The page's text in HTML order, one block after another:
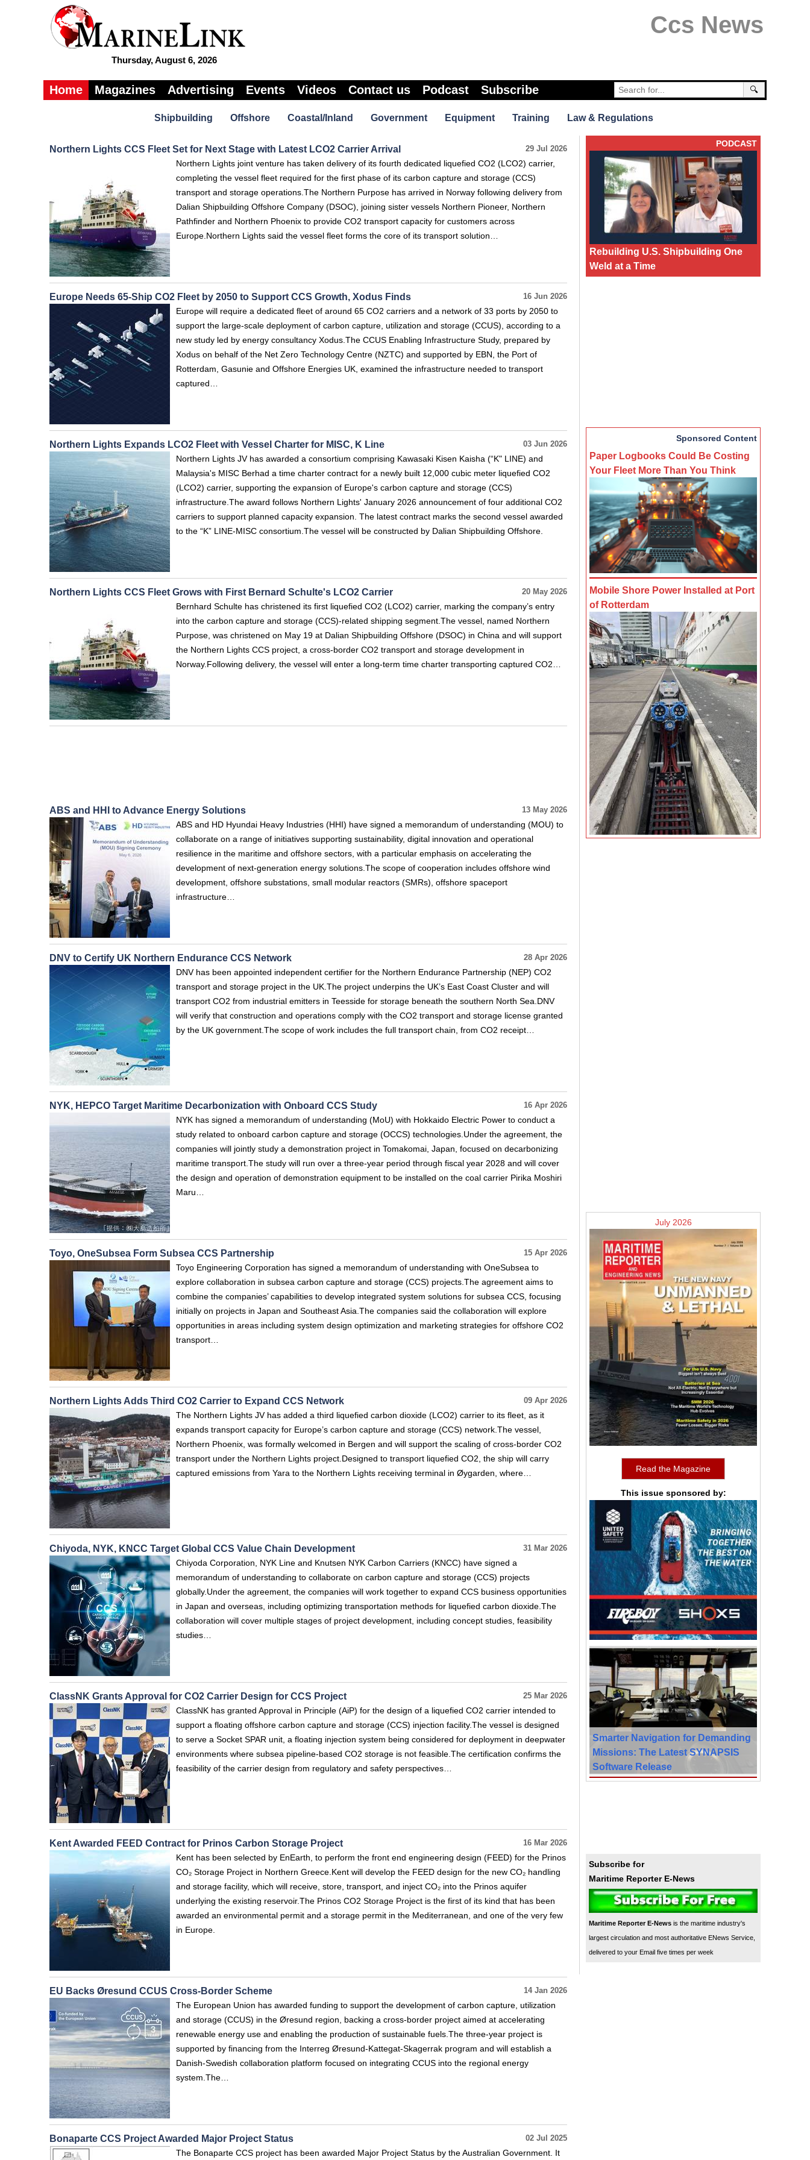
Thursday, August 6, 2026
Ccs News
🔍
Home Magazines Advertising Events Videos Contact us Podcast Subscribe
Shipbuilding Offshore Coastal/Inland Government Equipment Training Law & Regulations
29 Jul 2026
Northern Lights CCS Fleet Set for Next Stage with Latest LCO2 Carrier Arrival
Northern Lights joint venture has taken delivery of its fourth dedicated liquefied CO2 (LCO2) carrier,
completing the vessel fleet required for the first phase of its carbon capture and storage (CCS)
transport and storage operations.The Northern Purpose has arrived in Norway following delivery from
Dalian Shipbuilding Offshore Company (DSOC), joining sister vessels Northern Pioneer, Northern
Pathfinder and Northern Phoenix to provide CO2 transport capacity for customers across
Europe.Northern Lights said the vessel fleet forms the core of its transport solution…
16 Jun 2026
Europe Needs 65-Ship CO2 Fleet by 2050 to Support CCS Growth, Xodus Finds
Europe will require a dedicated fleet of around 65 CO2 carriers and a network of 33 ports by 2050 to
support the large-scale deployment of carbon capture, utilization and storage (CCUS), according to a
new study led by energy consultancy Xodus.The CCUS Enabling Infrastructure Study, prepared by
Xodus on behalf of the Net Zero Technology Centre (NZTC) and supported by EBN, the Port of
Rotterdam, Gasunie and Offshore Energies UK, examined the infrastructure needed to transport
captured…
03 Jun 2026
Northern Lights Expands LCO2 Fleet with Vessel Charter for MISC, K Line
Northern Lights JV has awarded a consortium comprising Kawasaki Kisen Kaisha (“K" LINE) and
Malaysia's MISC Berhad a time charter contract for a newly built 12,000 cubic meter liquefied CO2
(LCO2) carrier, supporting the expansion of Europe's carbon capture and storage (CCS)
infrastructure.The award follows Northern Lights' January 2026 announcement of four additional CO2
carriers to support planned capacity expansion. The latest contract marks the second vessel awarded
to the “K” LINE-MISC consortium.The vessel will be constructed by Dalian Shipbuilding Offshore.
20 May 2026
Northern Lights CCS Fleet Grows with First Bernard Schulte's LCO2 Carrier
Bernhard Schulte has christened its first liquefied CO2 (LCO2) carrier, marking the company’s entry
into the carbon capture and storage (CCS)-related shipping segment.The vessel, named Northern
Purpose, was christened on May 19 at Dalian Shipbuilding Offshore (DSOC) in China and will support
the Northern Lights CCS project, a cross-border CO2 transport and storage development in
Norway.Following delivery, the vessel will enter a long-term time charter transporting captured CO2…
13 May 2026
ABS and HHI to Advance Energy Solutions
ABS and HD Hyundai Heavy Industries (HHI) have signed a memorandum of understanding (MOU) to
collaborate on a range of initiatives supporting sustainability, digital innovation and operational
resilience in the maritime and offshore sectors, with a particular emphasis on accelerating the
development of next-generation energy solutions.The scope of cooperation includes offshore wind
development, offshore substations, small modular reactors (SMRs), offshore spaceport
infrastructure…
28 Apr 2026
DNV to Certify UK Northern Endurance CCS Network
DNV has been appointed independent certifier for the Northern Endurance Partnership (NEP) CO2
transport and storage project in the UK.The project underpins the UK’s East Coast Cluster and will
transport CO2 from industrial emitters in Teesside for storage beneath the southern North Sea.DNV
will verify that construction and operations comply with the CO2 transport and storage license granted
by the UK government.The scope of work includes the full transport chain, from CO2 receipt…
16 Apr 2026
NYK, HEPCO Target Maritime Decarbonization with Onboard CCS Study
NYK has signed a memorandum of understanding (MoU) with Hokkaido Electric Power to conduct a
study related to onboard carbon capture and storage (OCCS) technologies.Under the agreement, the
companies will jointly study a demonstration project in Tomakomai, Japan, focused on decarbonizing
maritime transport.The study will run over a three-year period through fiscal year 2028 and will cover
the design and operation of demonstration equipment to be installed on the coal carrier Pirika Moshiri
Maru…
15 Apr 2026
Toyo, OneSubsea Form Subsea CCS Partnership
Toyo Engineering Corporation has signed a memorandum of understanding with OneSubsea to
explore collaboration in subsea carbon capture and storage (CCS) projects.The agreement aims to
combine the companies’ capabilities to develop integrated system solutions for subsea CCS, focusing
initially on projects in Japan and Southeast Asia.The companies said the collaboration will explore
opportunities in areas including system design optimization and marketing strategies for offshore CO2
transport…
09 Apr 2026
Northern Lights Adds Third CO2 Carrier to Expand CCS Network
The Northern Lights JV has added a third liquefied carbon dioxide (LCO2) carrier to its fleet, as it
expands transport capacity for Europe’s carbon capture and storage (CCS) network.The vessel,
Northern Phoenix, was formally welcomed in Bergen and will support the scaling of cross-border CO2
transport under the Northern Lights project.Designed to transport liquefied CO2, the ship will carry
captured emissions from Yara to the Northern Lights receiving terminal in Øygarden, where…
31 Mar 2026
Chiyoda, NYK, KNCC Target Global CCS Value Chain Development
Chiyoda Corporation, NYK Line and Knutsen NYK Carbon Carriers (KNCC) have signed a
memorandum of understanding to collaborate on carbon capture and storage (CCS) projects
globally.Under the agreement, the companies will work together to expand CCS business opportunities
in Japan and overseas, including optimizing transportation methods for liquefied carbon dioxide.The
collaboration will cover multiple stages of project development, including concept studies, feasibility
studies…
25 Mar 2026
ClassNK Grants Approval for CO2 Carrier Design for CCS Project
ClassNK has granted Approval in Principle (AiP) for the design of a liquefied CO2 carrier intended to
support a floating offshore carbon capture and storage (CCS) injection facility.The vessel is designed
to serve a Socket SPAR unit, a floating injection system being considered for deployment in deepwater
environments where subsea pipeline-based CO2 storage is not feasible.The certification confirms the
feasibility of the carrier design from regulatory and safety perspectives…
16 Mar 2026
Kent Awarded FEED Contract for Prinos Carbon Storage Project
Kent has been selected by EnEarth, to perform the front end engineering design (FEED) for the Prinos
CO₂ Storage Project in Northern Greece.Kent will develop the FEED design for the new CO₂ handling
and storage facility, which will receive, store, transport, and inject CO₂ into the Prinos aquifer
underlying the existing reservoir.The Prinos CO2 Storage Project is the first of its kind that has been
awarded an environmental permit and a storage permit in the Mediterranean, and one of the very few
in Europe.
14 Jan 2026
EU Backs Øresund CCUS Cross-Border Scheme
The European Union has awarded funding to support the development of carbon capture, utilization
and storage (CCUS) in the Øresund region, backing a cross-border project aimed at accelerating
renewable energy use and enabling the production of sustainable fuels.The three-year project is
supported by financing from the Interreg Øresund-Kattegat-Skagerrak program and will establish a
Danish-Swedish collaboration platform focused on integrating CCUS into the regional energy
system.The…
02 Jul 2025
Bonaparte CCS Project Awarded Major Project Status
The Bonaparte CCS project has been awarded Major Project Status by the Australian Government. It
PODCAST
Rebuilding U.S. Shipbuilding One
Weld at a Time
Sponsored Content
Paper Logbooks Could Be Costing
Your Fleet More Than You Think
Mobile Shore Power Installed at Port
of Rotterdam
July 2026
Read the Magazine
This issue sponsored by:
Smarter Navigation for Demanding
Missions: The Latest SYNAPSIS
Software Release
Subscribe for
Maritime Reporter E-News
Maritime Reporter E-News is the maritime industry's
largest circulation and most authoritative ENews Service,
delivered to your Email five times per week